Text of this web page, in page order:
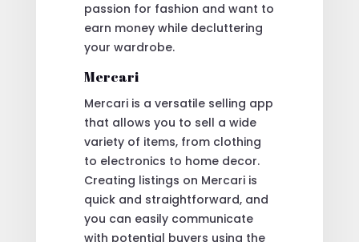
passion for fashion and want to
earn money while decluttering
your wardrobe.
Mercari
Mercari is a versatile selling app
that allows you to sell a wide
variety of items, from clothing
to electronics to home decor.
Creating listings on Mercari is
quick and straightforward, and
you can easily communicate
with potential buyers using the